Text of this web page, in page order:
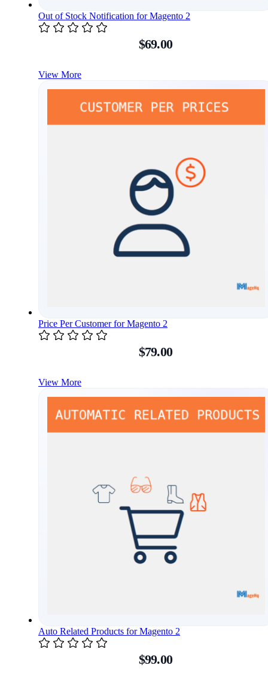
Out of Stock Notification for Magento 2
$69.00
View More
Price Per Customer for Magento 2
$79.00
View More
Auto Related Products for Magento 2
$99.00